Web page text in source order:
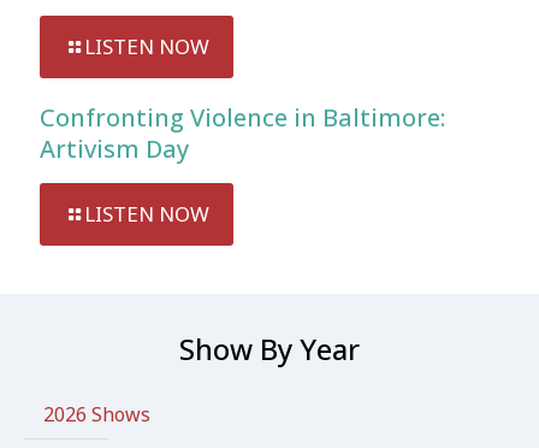
LISTEN NOW
Confronting Violence in Baltimore:
Artivism Day
LISTEN NOW
Show By Year
2026 Shows